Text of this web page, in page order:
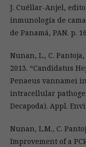
J. Cuéllar-Anjel,
inmunología de
de Panamá, PAN. p.
Nunan, L., C. Pantoja,
2013. “Candidatus
Penaeus vannamei
intracellular
Decapoda). Appl.
Nunan, L.M., C.
Improvement of a